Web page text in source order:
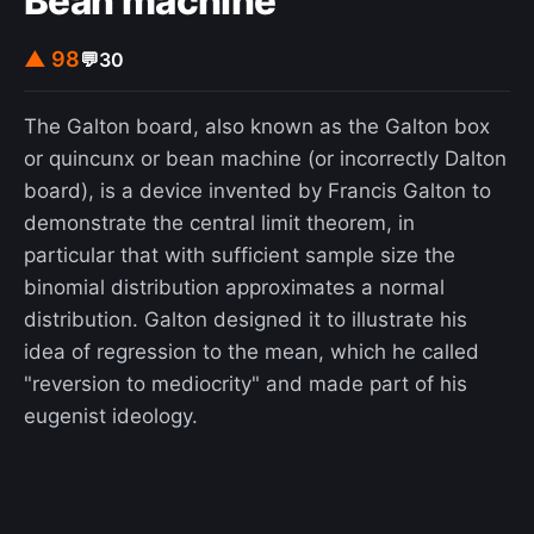
▲ 98💬30
The Galton board, also known as the Galton box
or quincunx or bean machine (or incorrectly Dalton
board), is a device invented by Francis Galton to
demonstrate the central limit theorem, in
particular that with sufficient sample size the
binomial distribution approximates a normal
distribution. Galton designed it to illustrate his
idea of regression to the mean, which he called
"reversion to mediocrity" and made part of his
eugenist ideology.